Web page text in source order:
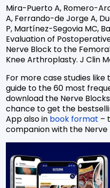
Mira-Puerto A, Romero-
A, Ferrando-de Jorge A,
P, Martínez-Segovia MC,
Evaluation of
Nerve Block to the
Knee Arthroplasty. J Clin
For more case studies
guide to the 60 most
download the Nerve
chance to get the
App also in book format –
companion with the Nerve